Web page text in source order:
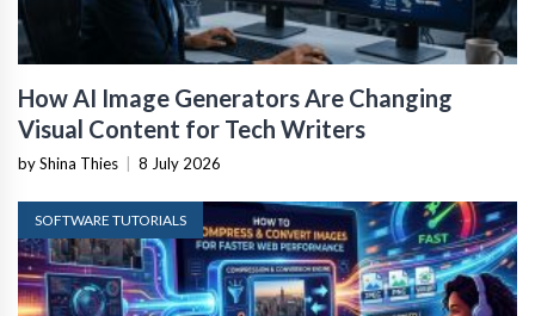
How AI Image Generators Are Changing
Visual Content for Tech Writers
by Shina Thies 8 July 2026
SOFTWARE TUTORIALS